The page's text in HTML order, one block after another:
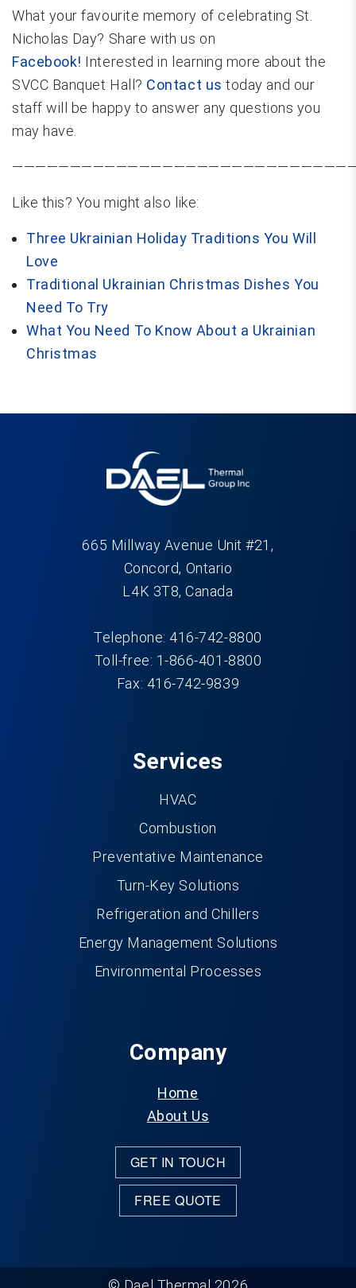
What your favourite memory of celebrating St.
Nicholas Day? Share with us on
Facebook! Interested in learning more about the
SVCC Banquet Hall? Contact us today and our
staff will be happy to answer any questions you
may have.
Like this? You might also like:
Three Ukrainian Holiday Traditions You Will
Love
Traditional Ukrainian Christmas Dishes You
Need To Try
What You Need To Know About a Ukrainian
Christmas
665 Millway Avenue Unit #21,
Concord, Ontario
L4K 3T8, Canada
Telephone: 416-742-8800
Toll-free: 1-866-401-8800
Fax: 416-742-9839
Services
HVAC
Combustion
Preventative Maintenance
Turn-Key Solutions
Refrigeration and Chillers
Energy Management Solutions
Environmental Processes
Company
Home
About Us
GET IN TOUCH
FREE QUOTE